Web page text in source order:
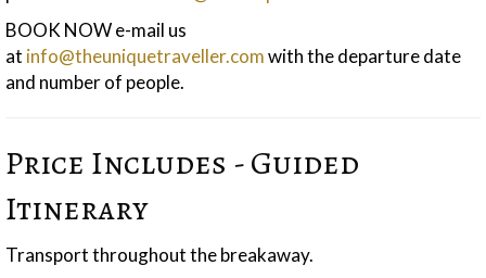
BOOK NOW e-mail us
at info@theuniquetraveller.comwith the departure date
and number of people.
Price Includes - Guided
Itinerary
Transport throughout the breakaway.